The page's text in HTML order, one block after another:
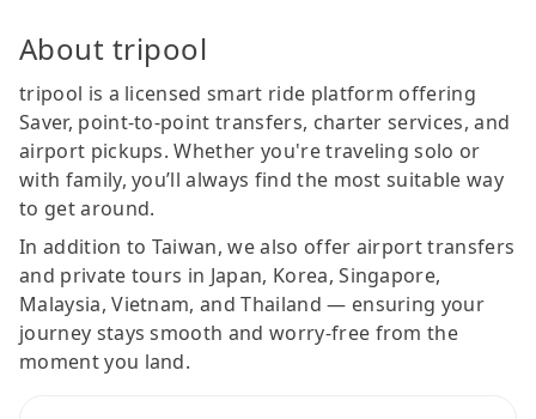
About tripool
tripool is a licensed smart ride platform offering
Saver, point-to-point transfers, charter services, and
airport pickups. Whether you're traveling solo or
with family, you’ll always find the most suitable way
to get around.
In addition to Taiwan, we also offer airport transfers
and private tours in Japan, Korea, Singapore,
Malaysia, Vietnam, and Thailand — ensuring your
journey stays smooth and worry-free from the
moment you land.